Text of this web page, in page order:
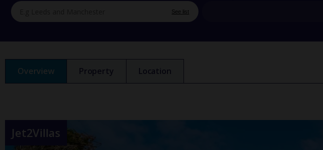
See list
Overview Property Location
Jet2Villas